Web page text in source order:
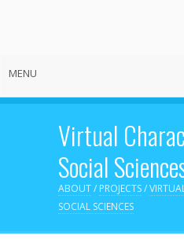
MENU
Virtual
Social
ABOUT/ PROJECTS/
SOCIAL SCIENCES